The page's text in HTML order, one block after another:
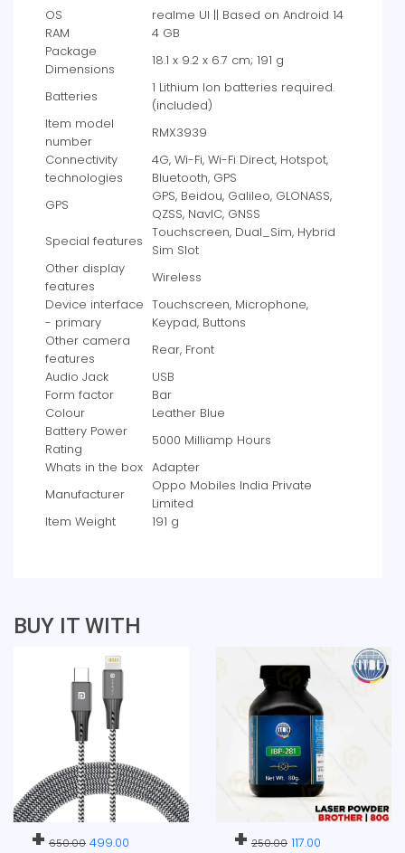
OS
‎realme UI || Based on Android 14
RAM
‎4 GB
Package
Dimensions
‎18.1 x 9.2 x 6.7 cm; 191 g
Batteries
‎1 Lithium Ion batteries required.
(included)
Item model
number
‎RMX3939
Connectivity
technologies
‎4G, Wi-Fi, Wi-Fi Direct, Hotspot,
Bluetooth, GPS
GPS
‎GPS, Beidou, Galileo, GLONASS,
QZSS, NavIC, GNSS
Special features
‎Touchscreen, Dual_Sim, Hybrid
Sim Slot
Other display
features
‎Wireless
Device interface
- primary
‎Touchscreen, Microphone,
Keypad, Buttons
Other camera
features
‎Rear, Front
Audio Jack
‎USB
Form factor
‎Bar
Colour
‎Leather Blue
Battery Power
Rating
‎5000 Milliamp Hours
Whats in the box ‎Adapter
Manufacturer
‎Oppo Mobiles India Private
Limited
Item Weight
‎191 g
BUY IT WITH
+ 650.00 499.00 + 250.00 117.00